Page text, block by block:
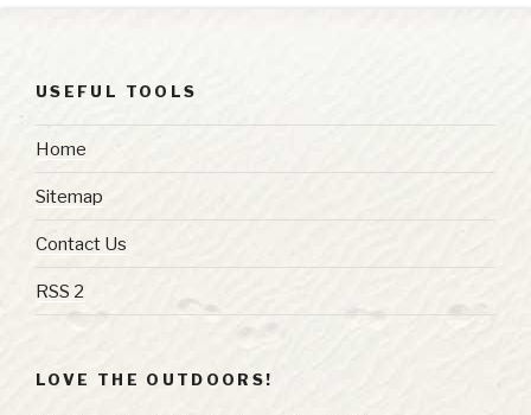
USEFUL TOOLS
Home
Sitemap
Contact Us
RSS 2
LOVE THE OUTDOORS!